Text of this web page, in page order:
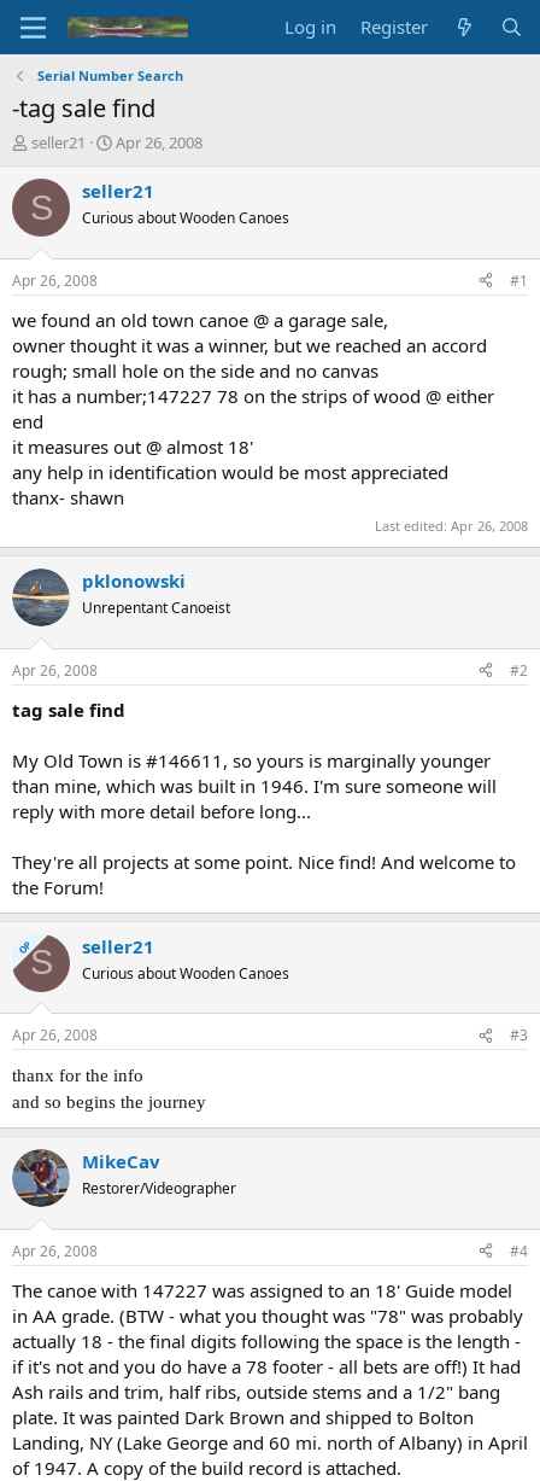
Log in Register
Serial Number Search
-tag sale find
T
r
e
d
t
a
t
e
r
seller21
S
a
t
t
e
Apr 26, 2008
S seller21
Curious about Wooden Canoes
Apr 26, 2008 #1
we found an old town canoe @ a garage sale,
owner thought it was a winner, but we reached an accord
rough; small hole on the side and no canvas
it has a number;147227 78 on the strips of wood @ either
end
it measures out @ almost 18'
any help in identification would be most appreciated
thanx- shawn
Last edited: Apr 26, 2008
pklonowski
Unrepentant Canoeist
Apr 26, 2008 #2
tag sale find
My Old Town is #146611, so yours is marginally younger
than mine, which was built in 1946. I'm sure someone will
reply with more detail before long...
They're all projects at some point. Nice find! And welcome to
the Forum!
OPS seller21
Curious about Wooden Canoes
Apr 26, 2008 #3
thanx for the info
and so begins the journey
MikeCav
Restorer/Videographer
Apr 26, 2008 #4
The canoe with 147227 was assigned to an 18' Guide model
in AA grade. (BTW - what you thought was "78" was probably
actually 18 - the final digits following the space is the length -
if it's not and you do have a 78 footer - all bets are off!) It had
Ash rails and trim, half ribs, outside stems and a 1/2" bang
plate. It was painted Dark Brown and shipped to Bolton
Landing, NY (Lake George and 60 mi. north of Albany) in April
of 1947. A copy of the build record is attached.